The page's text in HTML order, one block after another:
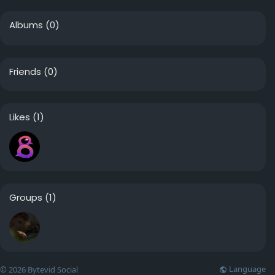
Albums (0)
Friends (0)
Likes (1)
Groups (1)
© 2026 Bytevid Social Language